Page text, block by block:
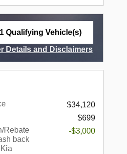
with$3,499 Due at
Qualifying Vehicle(s)
Details and Disclaimers
$34,120
$699
Rebate
back
-$3,000